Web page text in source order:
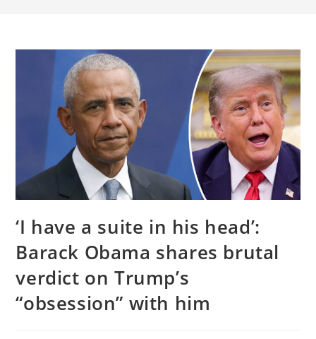
‘I have a suite in his head’:
Barack Obama shares brutal
verdict on Trump’s
“obsession” with him